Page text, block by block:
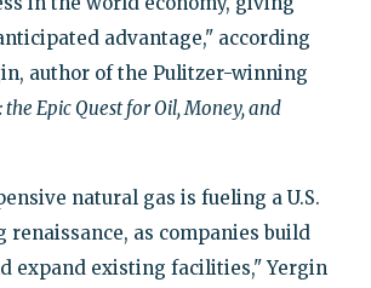
advantage," according
author of the Pulitzer-winning
the Epic Quest for Oil, Money, and
natural gas is fueling a U.S.
renaissance, as companies build
expand existing facilities," Yergin